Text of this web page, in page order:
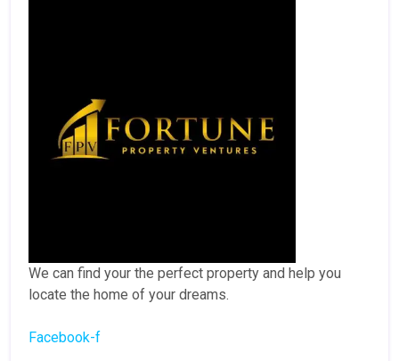
We can find your the perfect property and help you
locate the home of your dreams.
Facebook-f